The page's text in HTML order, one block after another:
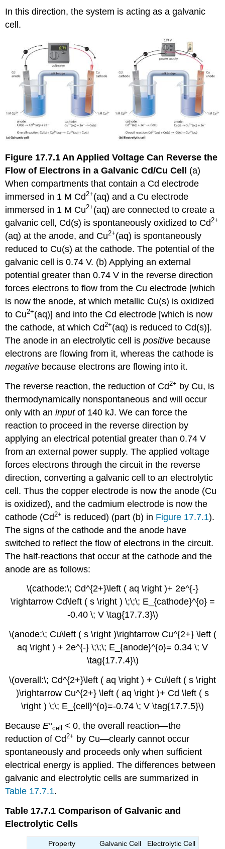
In this direction, the system is acting as a galvanic
cell.
Figure 17.7.1 An Applied Voltage Can Reverse the
Flow of Electrons in a Galvanic Cd/Cu Cell (a)
When compartments that contain a Cd electrode
immersed in 1 M Cd2+(aq) and a Cu electrode
immersed in 1 M Cu2+(aq) are connected to create a
galvanic cell, Cd(s) is spontaneously oxidized to Cd2+
(aq) at the anode, and Cu2+(aq) is spontaneously
reduced to Cu(s) at the cathode. The potential of the
galvanic cell is 0.74 V. (b) Applying an external
potential greater than 0.74 V in the reverse direction
forces electrons to flow from the Cu electrode [which
is now the anode, at which metallic Cu(s) is oxidized
to Cu2+(aq)] and into the Cd electrode [which is now
the cathode, at which Cd2+(aq) is reduced to Cd(s)].
The anode in an electrolytic cell ispositive because
electrons are flowing from it, whereas the cathode is
negative because electrons are flowing into it.
The reverse reaction, the reduction of Cd2+ by Cu, is
thermodynamically nonspontaneous and will occur
only with aninputof 140 kJ. We can force the
reaction to proceed in the reverse direction by
applying an electrical potential greater than 0.74 V
from an external power supply. The applied voltage
forces electrons through the circuit in the reverse
direction, converting a galvanic cell to an electrolytic
cell. Thus the copper electrode is now the anode (Cu
is oxidized), and the cadmium electrode is now the
cathode (Cd2+ is reduced) (part (b) in Figure 17.7.1).
The signs of the cathode and the anode have
switched to reflect the flow of electrons in the circuit.
The half-reactions that occur at the cathode and the
anode are as follows:
\(cathode:\; Cd^{2+}\left ( aq \right )+ 2e^{-}
\rightarrow Cd\left ( s \right ) \;\;\; E_{cathode}^{o} =
-0.40 \; V \tag{17.7.3}\)
\(anode:\; Cu\left ( s \right )\rightarrow Cu^{2+} \left (
aq \right ) + 2e^{-} \;\;\; E_{anode}^{o}= 0.34 \; V
\tag{17.7.4}\)
\(overall:\; Cd^{2+}\left ( aq \right ) + Cu\left ( s \right
)\rightarrow Cu^{2+} \left ( aq \right )+ Cd \left ( s
\right ) \;\; E_{cell}^{o}=-0.74 \; V \tag{17.7.5}\)
BecauseE°cell
< 0, the overall reaction—the
reduction of Cd2+ by Cu—clearly cannot occur
spontaneously and proceeds only when sufficient
electrical energy is applied. The differences between
galvanic and electrolytic cells are summarized in
Table 17.7.1.
Table 17.7.1 Comparison of Galvanic and
Electrolytic Cells
Property Galvanic Cell
Electrolytic Cell